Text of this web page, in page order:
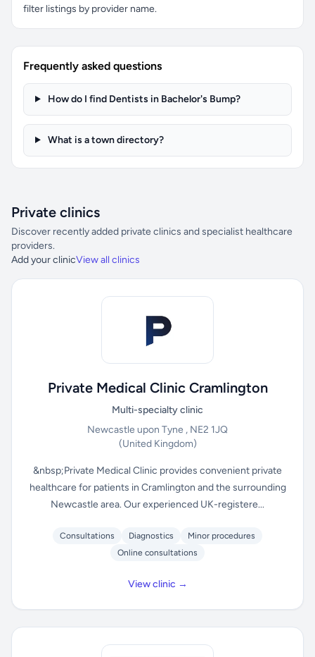
filter listings by provider name.
Frequently asked questions
How do I find Dentists in Bachelor's Bump?
What is a town directory?
Private clinics
Discover recently added private clinics and specialist healthcare
providers.
Add your clinicView all clinics
Private Medical Clinic Cramlington
Multi-specialty clinic
Newcastle upon Tyne , NE2 1JQ
(United Kingdom)
&nbsp;Private Medical Clinic provides convenient private
healthcare for patients in Cramlington and the surrounding
Newcastle area. Our experienced UK-registere...
Consultations Diagnostics
Minor procedures
Online consultations
View clinic →